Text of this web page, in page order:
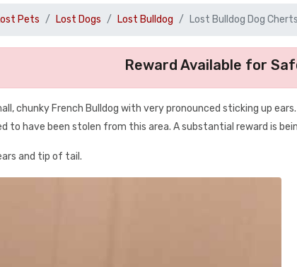
Pets Lost Dogs Lost Bulldog Lost Bulldog Dog
Reward Available for
chunky French Bulldog with very pronounced sticking up
to have been stolen from this area. A substantial reward is
and tip of tail.